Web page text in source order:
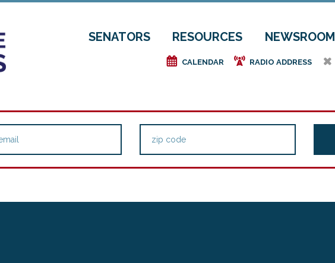
SENATORS RESOURCES NEWSROOM
e CALENDAR f RADIO ADDRESS h